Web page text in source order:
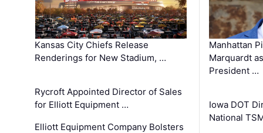
Kansas City Chiefs Release
Renderings for New Stadium, …
Rycroft Appointed Director of Sales
for Elliott Equipment …
Elliott Equipment Company Bolsters
Manhattan
Marquardt
President …
Iowa DOT
National